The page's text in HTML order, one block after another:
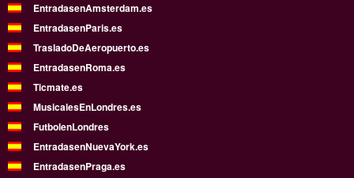
EntradasenAmsterdam.es
EntradasenParis.es
TrasladoDeAeropuerto.es
EntradasenRoma.es
Ticmate.es
MusicalesEnLondres.es
FutbolenLondres
EntradasenNuevaYork.es
EntradasenPraga.es